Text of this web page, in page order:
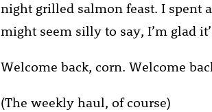
night grilled salmon feast. I spent
might seem silly to say, I’m glad
Welcome back, corn. Welcome
(The weekly haul, of course)